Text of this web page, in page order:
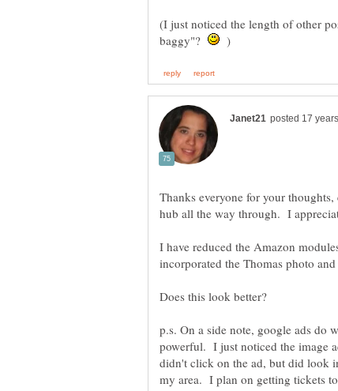
baggy"? )
Thanks everyone for your
I have reduced the Amazon
incorporated the Thomas photo
p.s. On a side note, google ads do
powerful. I just noticed the image
didn't click on the ad, but did look
my area. I plan on getting tickets